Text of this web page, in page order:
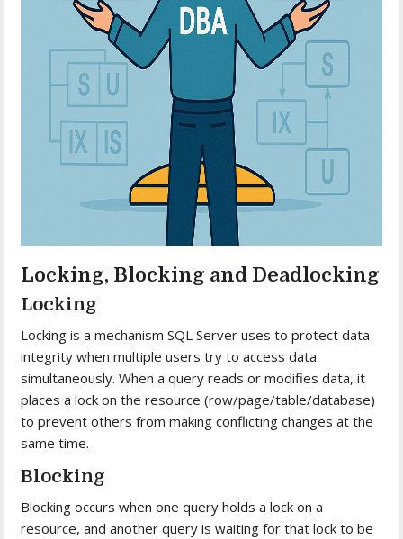
Locking, Blocking and Deadlocking
Locking
Locking is a mechanism SQL Server uses to protect data
integrity when multiple users try to access data
simultaneously. When a query reads or modifies data, it
places a lock on the resource (row/page/table/database)
to prevent others from making conflicting changes at the
same time.
Blocking
Blocking occurs when one query holds a lock on a
resource, and another query is waiting for that lock to be